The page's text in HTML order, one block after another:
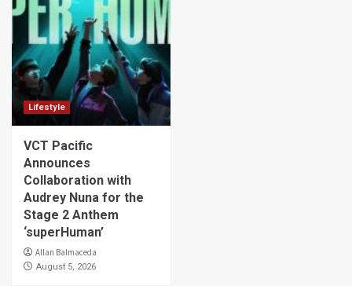
Lifestyle
VCT Pacific
Announces
Collaboration with
Audrey Nuna for the
Stage 2 Anthem
‘superHuman’
Allan Balmaceda
August 5, 2026